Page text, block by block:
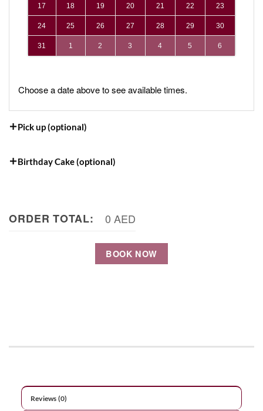
17 18 19 20 21 22 23
24 25 26 27 28 29 30
31 1 2 3 4 5 6
Choose a date above to see available times.
Pick up (optional)
Birthday Cake (optional)
ORDER TOTAL: 0 AED
BOOK NOW
Reviews (0)